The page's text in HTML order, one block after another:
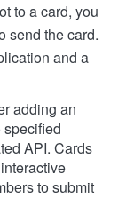
to a card, you
send the card.
and a
adding an
API. Cards
to submit